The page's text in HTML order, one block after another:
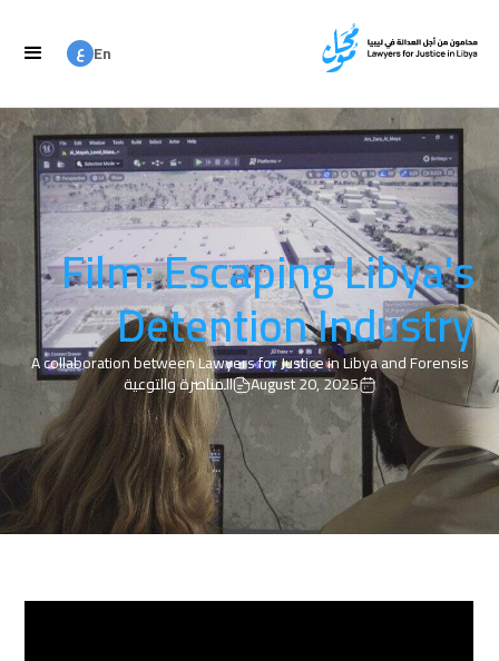
ع En
Film: Escaping Libya's
Detention Industry
A collaboration between Lawyers for Justice in Libya and Forensis
August 20, 2025 المناصرة والتوعية